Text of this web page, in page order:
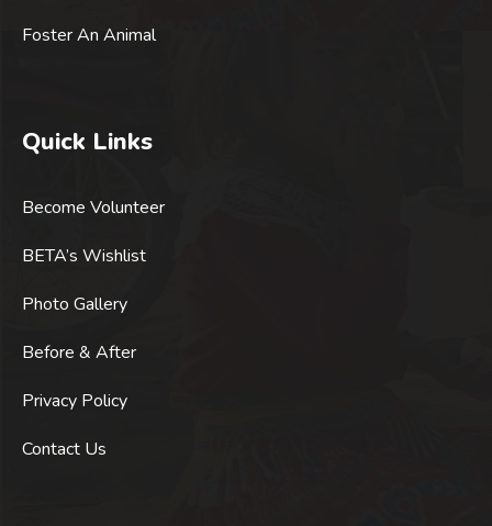
Foster An Animal
Quick Links
Become Volunteer
BETA’s Wishlist
Photo Gallery
Before & After
Privacy Policy
Contact Us